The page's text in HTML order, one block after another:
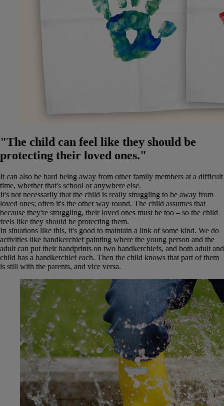
"The child can feel like they should be
protecting their loved ones."
It can also be hard being away from other family members at a difficult
time, whether that's school or anywhere else.
It's not necessarily that the child is really struggling to be away from
loved ones; often it's the other way round. The child assumes that
because they're struggling, their loved ones must be too – so the child
feels like they should be protecting them.
In situations like this, it's good to maintain a link of some kind. We do
activities like handkerchief painting where the young person and the
adult can put their handprints on two handkerchiefs, and both adult and
child has a handkerchief each. Then the child knows that part of them
is still with the parents, and vice versa.